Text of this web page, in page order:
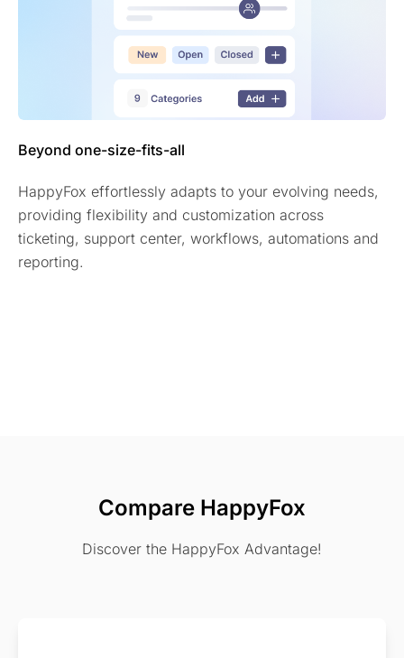
Beyond one-size-fits-all
HappyFox effortlessly adapts to your evolving needs,
providing flexibility and customization across
ticketing, support center, workflows, automations and
reporting.
Compare HappyFox
Discover the HappyFox Advantage!